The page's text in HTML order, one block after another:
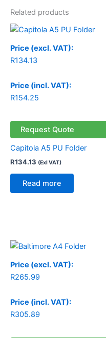
Related products
Price (excl. VAT):
R134.13
Price (incl. VAT):
R154.25
Request Quote
Capitola A5 PU Folder
R134.13 (Exl VAT)
Read more
Price (excl. VAT):
R265.99
Price (incl. VAT):
R305.89